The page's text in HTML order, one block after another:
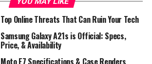
Top Online Threats That Can Ruin Your Tech
Samsung Galaxy A21s is Official: Specs,
Price, & Availability
Moto E7 Specifications & Case Renders